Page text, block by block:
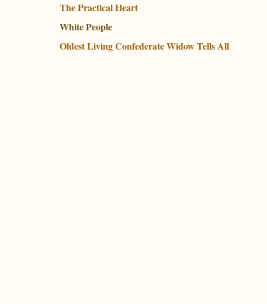
The Practical Heart
White People
Oldest Living Confederate Widow Tells All